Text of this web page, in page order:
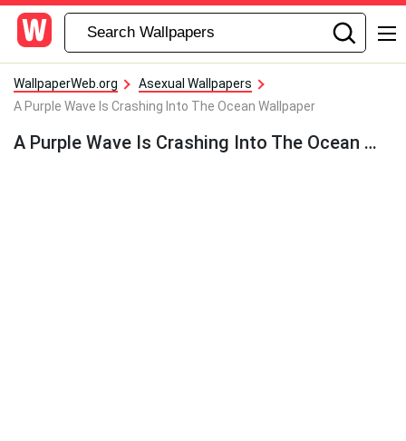
WallpaperWeb.org
Asexual Wallpapers
A Purple Wave Is Crashing Into The Ocean Wallpaper
A Purple Wave Is Crashing Into The Ocean Wallpaper